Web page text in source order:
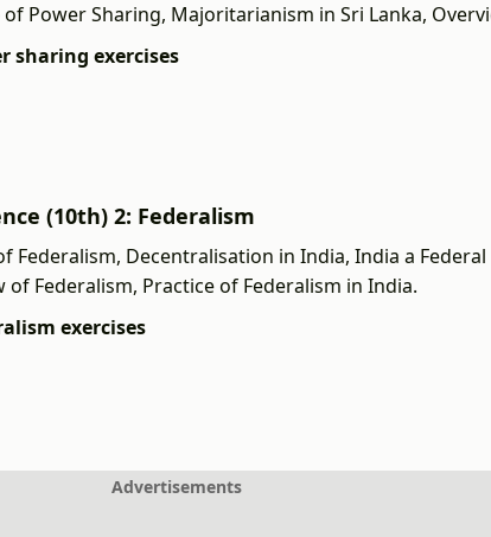
Power Sharing, Majoritarianism in Sri Lanka,
sharing exercises
(10th) 2: Federalism
Federalism, Decentralisation in India, India a
Federalism, Practice of Federalism in India.
exercises
Advertisements